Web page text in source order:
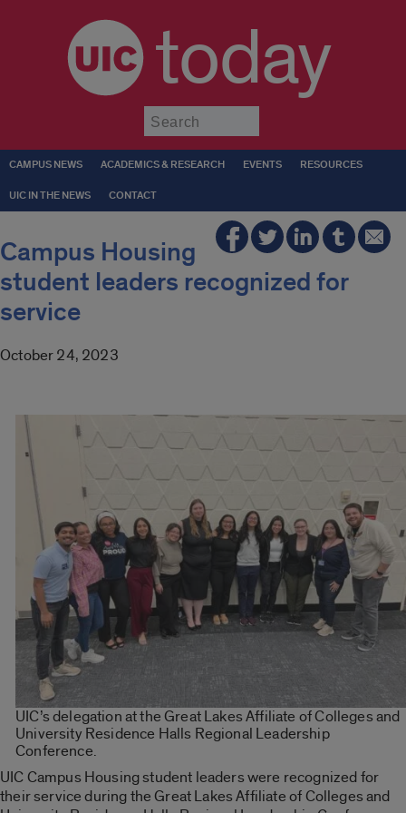
today
CAMPUS NEWS ACADEMICS & RESEARCH EVENTS RESOURCES
UIC IN THE NEWS CONTACT
Campus Housing
student leaders recognized for
service
October 24, 2023
UIC’s delegation at the Great Lakes Affiliate of Colleges and
University Residence Halls Regional Leadership
Conference.
UIC Campus Housing student leaders were recognized for
their service during the Great Lakes Affiliate of Colleges and